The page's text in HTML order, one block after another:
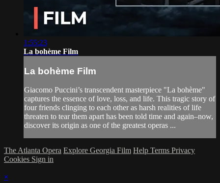
1:55:23
La bohème Film
La bohème Film
Giacomo Puccini’s transcendent masterpiece "La bohème"
captures the essence of love, loss, and life. This tragic story of
four friends clinging to each other as harsh realities of life
threaten to tear them apart has been told time and again–now,
discover its origin as one of the greatest operas ...
The Atlanta Opera Explore Georgia Film Help Terms Privacy
Cookies Sign in
×